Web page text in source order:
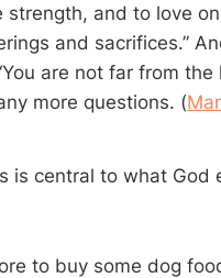
and to love
and sacrifices.”
are not far from the
more questions. (
is central to what God
to buy some dog